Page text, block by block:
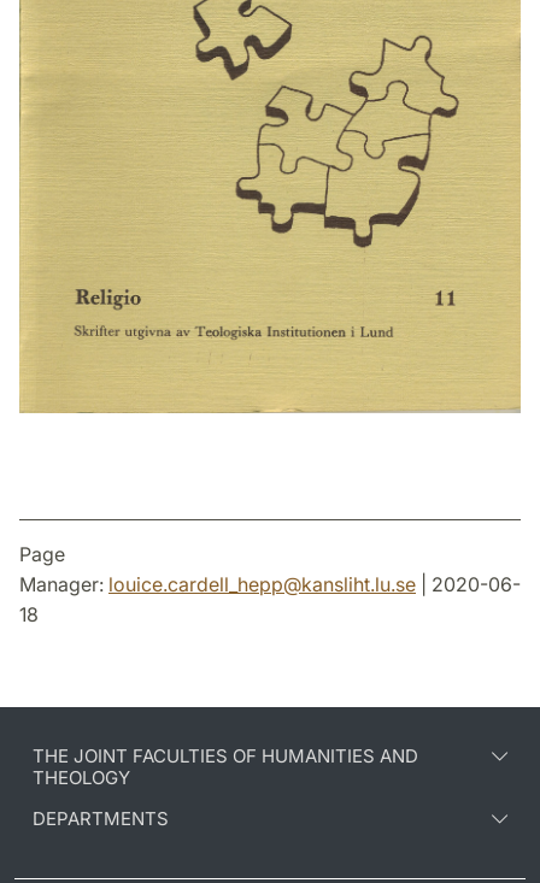
Page
Manager: louice.cardell_hepp@kansliht.lu.se | 2020-06-
18
THE JOINT FACULTIES OF HUMANITIES AND
THEOLOGY
DEPARTMENTS